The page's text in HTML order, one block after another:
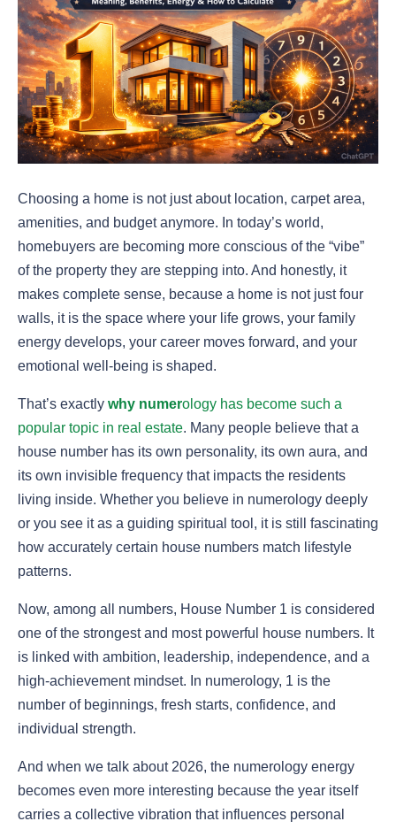
Choosing a home is not just about location, carpet area,
amenities, and budget anymore. In today’s world,
homebuyers are becoming more conscious of the “vibe”
of the property they are stepping into. And honestly, it
makes complete sense, because a home is not just four
walls, it is the space where your life grows, your family
energy develops, your career moves forward, and your
emotional well-being is shaped.
That’s exactly why numerology has become such a
popular topic in real estate. Many people believe that a
house number has its own personality, its own aura, and
its own invisible frequency that impacts the residents
living inside. Whether you believe in numerology deeply
or you see it as a guiding spiritual tool, it is still fascinating
how accurately certain house numbers match lifestyle
patterns.
Now, among all numbers, House Number 1 is considered
one of the strongest and most powerful house numbers. It
is linked with ambition, leadership, independence, and a
high-achievement mindset. In numerology, 1 is the
number of beginnings, fresh starts, confidence, and
individual strength.
And when we talk about 2026, the numerology energy
becomes even more interesting because the year itself
carries a collective vibration that influences personal